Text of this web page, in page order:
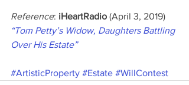
Reference: iHeartRadio (April 3, 2019)
“Tom Petty’s Widow, Daughters Battling
Over His Estate”
#ArtisticProperty #Estate #WillContest